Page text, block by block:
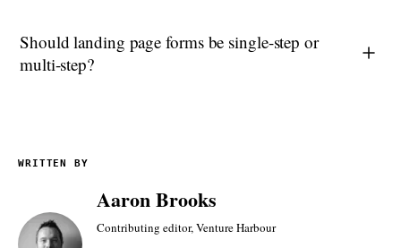
Should landing page forms be single-step or
multi-step?
WRITTEN BY
Aaron Brooks
Contributing editor, Venture Harbour